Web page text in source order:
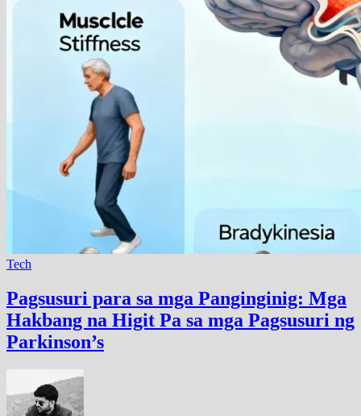
Tech
Pagsusuri para sa mga Panginginig: Mga
Hakbang na Higit Pa sa mga Pagsusuri ng
Parkinson’s